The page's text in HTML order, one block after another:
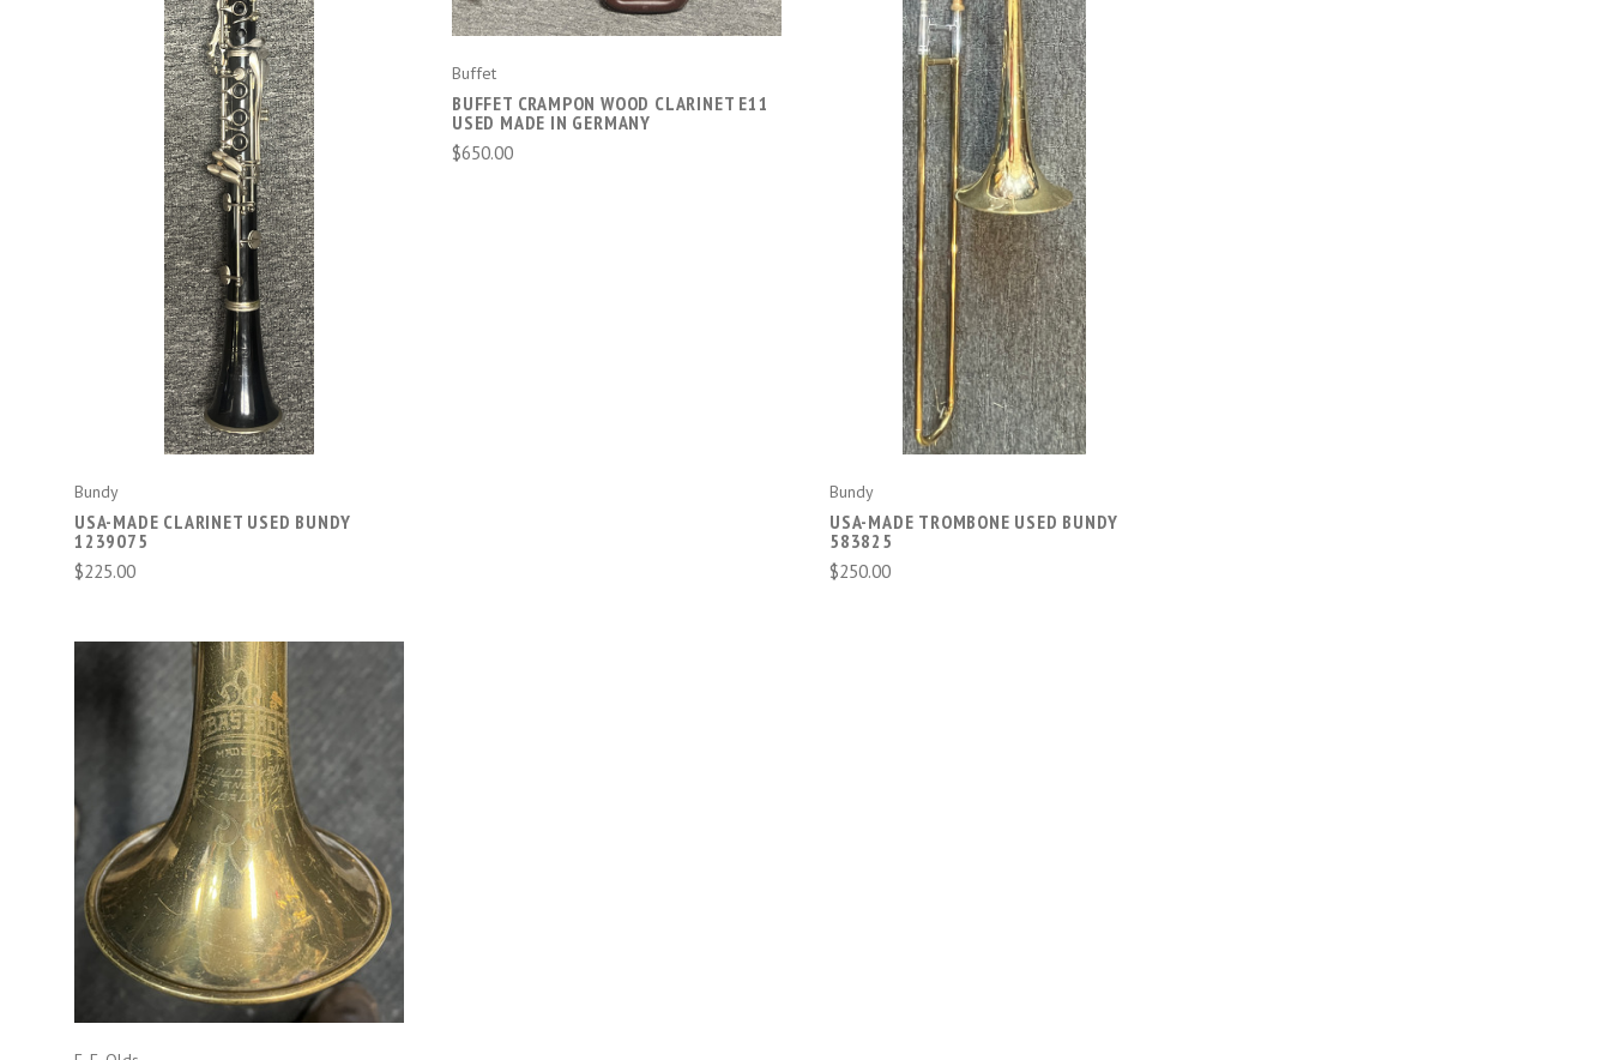
ADD TO CART
Bundy
USA-MADE CLARINET USED BUNDY
1239075
$225.00
Buffet
BUFFET CRAMPON WOOD CLARINET E11
USED MADE IN GERMANY
$650.00
ADD TO CART
Bundy
USA-MADE TROMBONE USED BUNDY
583825
$250.00
ADD TO CART